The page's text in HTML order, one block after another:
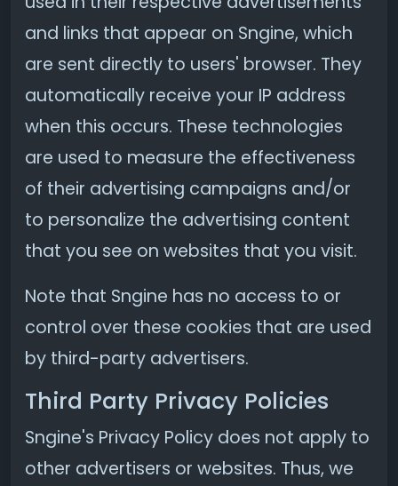
and links that appear on Sngine, which
are sent directly to users' browser. They
automatically receive your IP address
when this occurs. These technologies
are used to measure the effectiveness
of their advertising campaigns and/or
to personalize the advertising content
that you see on websites that you visit.
Note that Sngine has no access to or
control over these cookies that are used
by third-party advertisers.
Third Party Privacy Policies
Sngine's Privacy Policy does not apply to
other advertisers or websites. Thus, we